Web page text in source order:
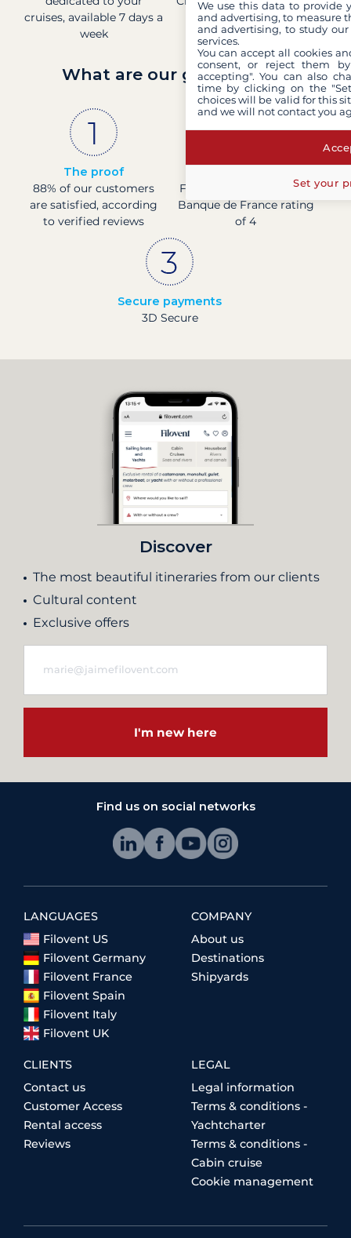
cruises, available 7 days a
week
time
What are our guarantees?
The proof
88% of our customers
are satisfied, according
to verified reviews
Financially sound with a
Banque de France rating
of 4
Secure payments
3D Secure
Discover
The most beautiful itineraries from our clients
Cultural content
Exclusive offers
I'm new here
Find us on social networks
LANGUAGES
Filovent US
Filovent Germany
Filovent France
Filovent Spain
Filovent Italy
Filovent UK
COMPANY
About us
Destinations
Shipyards
CLIENTS
Contact us
Customer Access
Rental access
Reviews
LEGAL
Legal information
Terms & conditions -
Yachtcharter
Terms & conditions -
Cabin cruise
Cookie management
We use this data to provide
and advertising, to measure
and advertising, to study
services.
You can accept all cookies
consent, or reject them
accepting". You can also
time by clicking on the
choices will be valid for this
and we will not contact you
Set your